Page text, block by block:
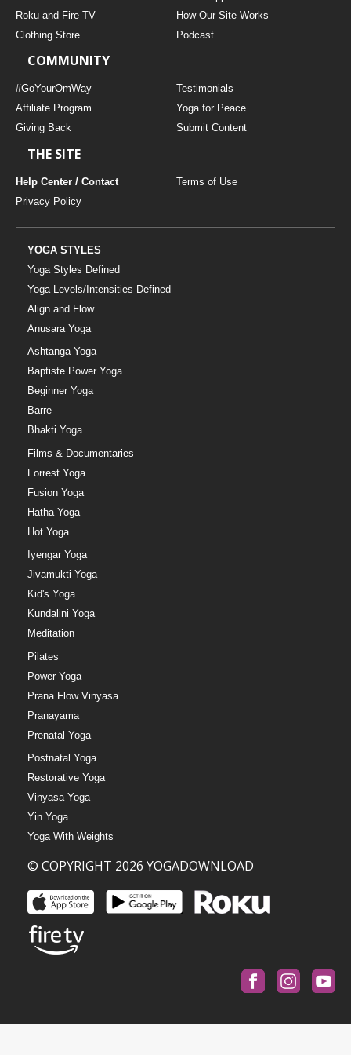
MUSIC
YOGA STYLES DEFINED
YDL LOVE
Roku and Fire TV
How Our Site Works
Clothing Store
Podcast
COMMUNITY
#GoYourOmWay
Testimonials
Affiliate Program
Yoga for Peace
Giving Back
Submit Content
THE SITE
Help Center / Contact
Terms of Use
Privacy Policy
YOGA STYLES
Yoga Styles Defined
Yoga Levels/Intensities Defined
Align and Flow
Anusara Yoga
Ashtanga Yoga
Baptiste Power Yoga
Beginner Yoga
Barre
Bhakti Yoga
Films & Documentaries
Forrest Yoga
Fusion Yoga
Hatha Yoga
Hot Yoga
Iyengar Yoga
Jivamukti Yoga
Kid's Yoga
Kundalini Yoga
Meditation
Pilates
Power Yoga
Prana Flow Vinyasa
Pranayama
Prenatal Yoga
Postnatal Yoga
Restorative Yoga
Vinyasa Yoga
Yin Yoga
Yoga With Weights
© COPYRIGHT 2026 YOGADOWNLOAD